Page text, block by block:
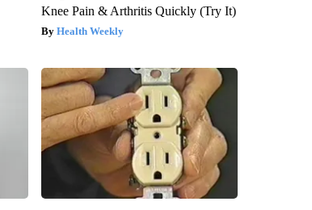
Knee Pain & Arthritis Quickly (Try It)
Health Weekly